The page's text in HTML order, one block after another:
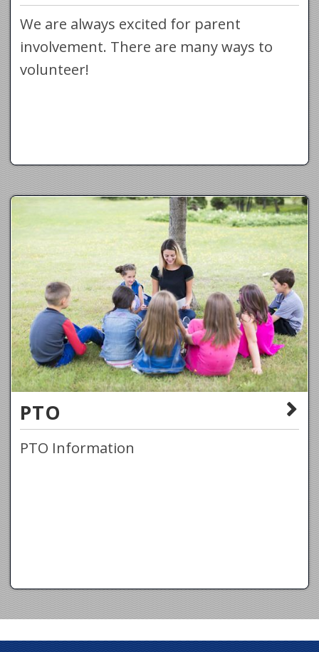
We are always excited for parent
involvement. There are many ways to
volunteer!
PTO
PTO Information